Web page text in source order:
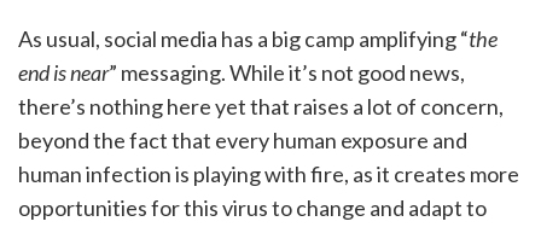
As usual, social media has a big camp amplifying “the
end is near” messaging. While it’s not good news,
there’s nothing here yet that raises a lot of concern,
beyond the fact that every human exposure and
human infection is playing with fire, as it creates more
opportunities for this virus to change and adapt to